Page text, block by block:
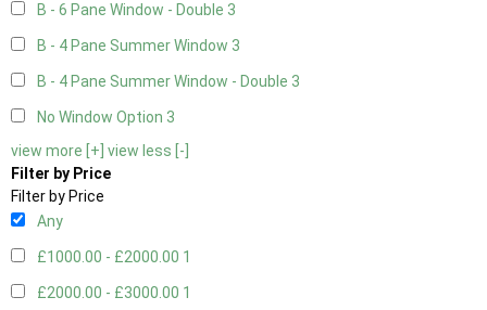
B - 6 Pane Window - Double 3
B - 4 Pane Summer Window 3
B - 4 Pane Summer Window - Double 3
No Window Option 3
view more [+] view less [-]
Filter by Price
Filter by Price
Any
£1000.00 - £2000.00 1
£2000.00 - £3000.00 1